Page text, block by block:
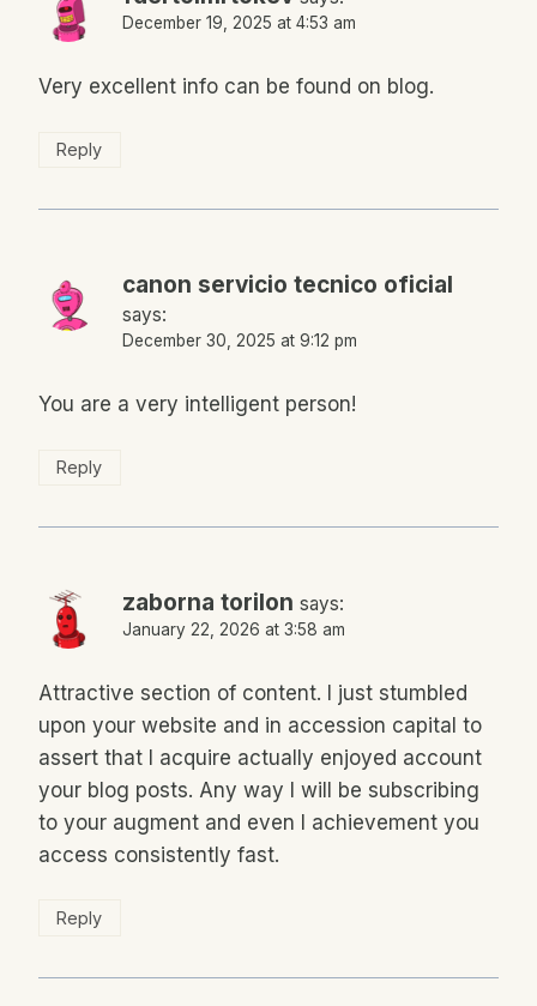
December 19, 2025 at 4:53 am
Very excellent info can be found on blog.
Reply
canon servicio tecnico oficial
says:
December 30, 2025 at 9:12 pm
You are a very intelligent person!
Reply
zaborna torilon says:
January 22, 2026 at 3:58 am
Attractive section of content. I just stumbled
upon your website and in accession capital to
assert that I acquire actually enjoyed account
your blog posts. Any way I will be subscribing
to your augment and even I achievement you
access consistently fast.
Reply